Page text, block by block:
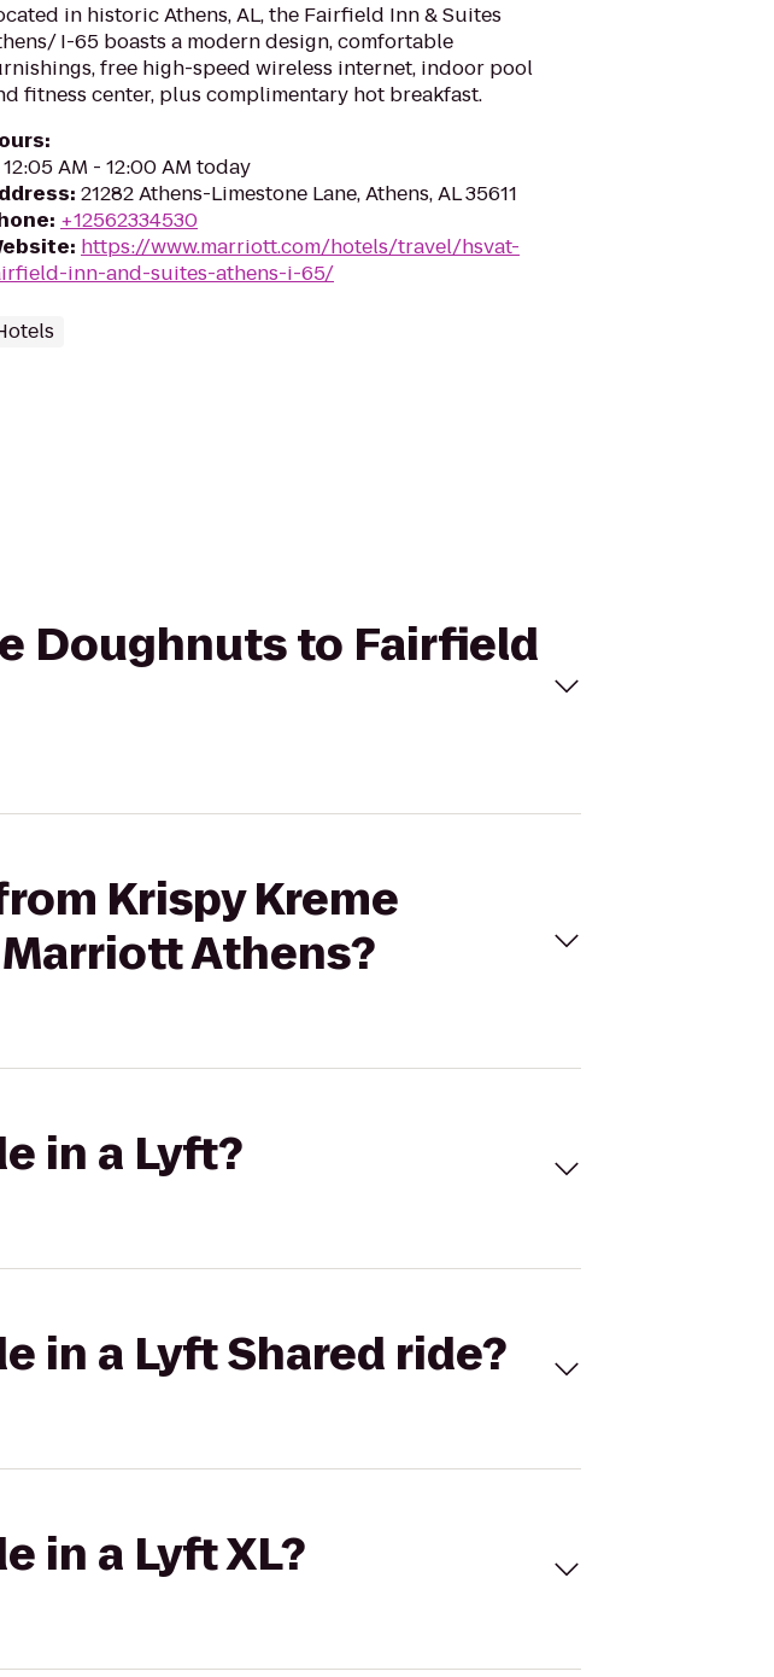
in historic Athens, AL, the Fairfield Inn & Suites
I-65 boasts a modern design, comfortable
free high-speed wireless internet, indoor pool
fitness center, plus complimentary hot breakfast.
:
12:05 AM - 12:00 AM today
: 21282 Athens-Limestone Lane, Athens, AL 35611
: +12562334530
: https://www.marriott.com/hotels/travel/hsvat-
inn-and-suites-athens-i-65/
Doughnuts to Fairfield
Krispy Kreme
Athens?
in a Lyft?
in a Lyft Shared ride?
in a Lyft XL?